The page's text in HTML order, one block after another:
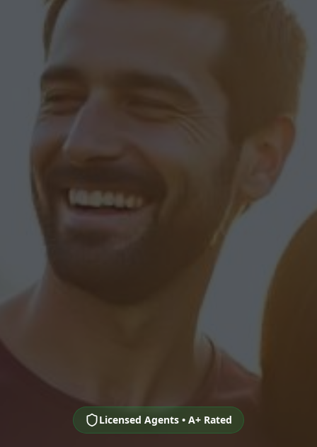
Licensed Agents • A+ Rated